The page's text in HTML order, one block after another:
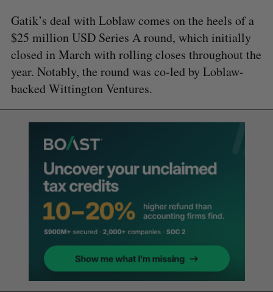
Gatik’s deal with Loblaw comes on the heels of a
$25 million USD Series A round, which initially
closed in March with rolling closes throughout the
year. Notably, the round was co-led by Loblaw-
backed Wittington Ventures.